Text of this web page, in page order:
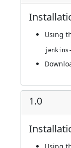
Using
1.0